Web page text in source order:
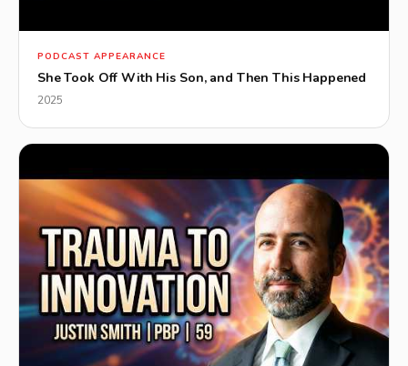
▶
PODCAST APPEARANCE
She Took Off With His Son, and Then This Happened
2025